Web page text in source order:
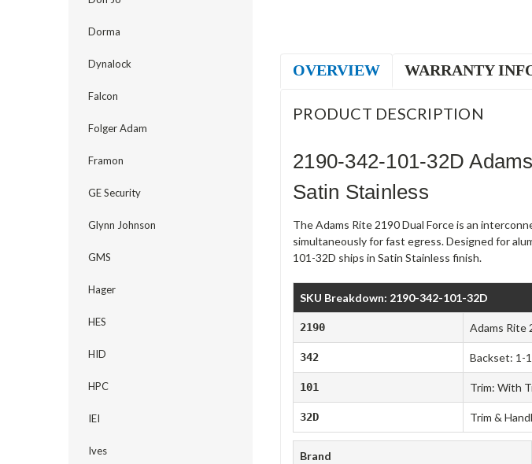
Dorma
Dynalock
Falcon
Folger Adam
Framon
GE Security
Glynn Johnson
GMS
Hager
HES
HID
HPC
IEI
Ives
OVERVIEW WARRANTY
PRODUCT DESCRIPTION
2190-342-101-32D
Satin Stainless
The Adams Rite 2190 Dual Force is an
simultaneously for fast egress. Designed for
101-32D ships in Satin Stainless finish.
SKU Breakdown: 2190-342-101-32D
2190 Adams Rite
342 Backset: 1-
101 Trim: With
32D Trim &
Brand